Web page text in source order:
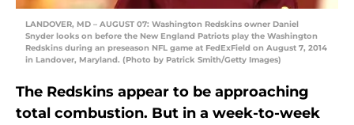
LANDOVER, MD – AUGUST 07: Washington Redskins owner Daniel
Snyder looks on before the New England Patriots play the Washington
Redskins during an preseason NFL game at FedExField on August 7, 2014
in Landover, Maryland. (Photo by Patrick Smith/Getty Images)
The Redskins appear to be approaching
total combustion. But in a week-to-week